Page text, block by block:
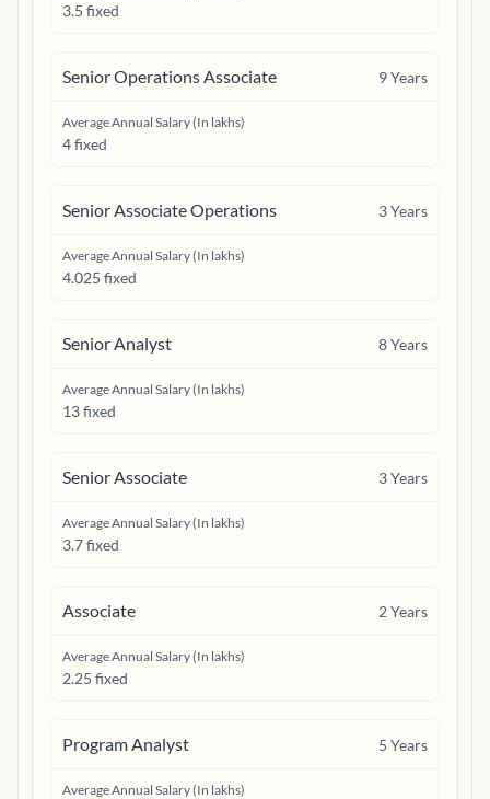
3.5 fixed
Senior Operations Associate 9Years
Average Annual Salary (In lakhs)
4 fixed
Senior Associate Operations 3Years
Average Annual Salary (In lakhs)
4.025 fixed
Senior Analyst 8Years
Average Annual Salary (In lakhs)
13 fixed
Senior Associate 3Years
Average Annual Salary (In lakhs)
3.7 fixed
Associate 2Years
Average Annual Salary (In lakhs)
2.25 fixed
Program Analyst 5 Years
Average Annual Salary (In lakhs)